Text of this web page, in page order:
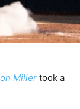
Miller took a